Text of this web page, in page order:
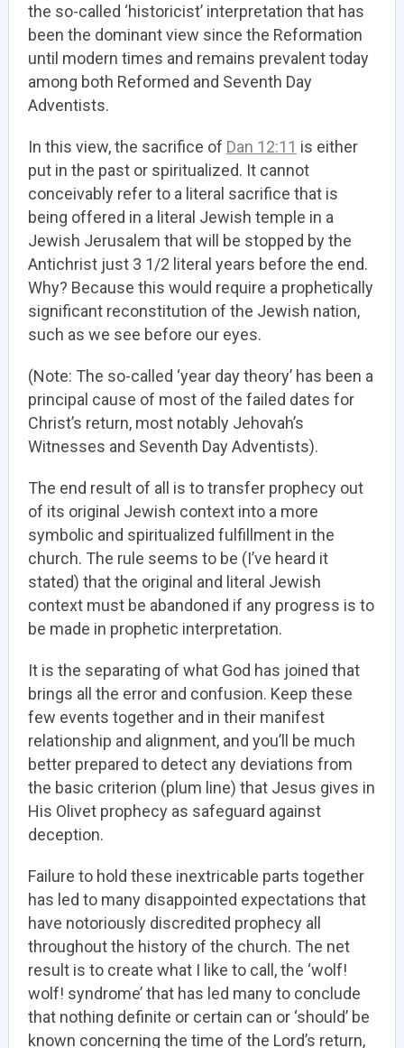
the so-called ‘historicist’ interpretation that has
been the dominant view since the Reformation
until modern times and remains prevalent today
among both Reformed and Seventh Day
Adventists.
In this view, the sacrifice of Dan 12:11 is either
put in the past or spiritualized. It cannot
conceivably refer to a literal sacrifice that is
being offered in a literal Jewish temple in a
Jewish Jerusalem that will be stopped by the
Antichrist just 3 1/2 literal years before the end.
Why? Because this would require a prophetically
significant reconstitution of the Jewish nation,
such as we see before our eyes.
(Note: The so-called ‘year day theory’ has been a
principal cause of most of the failed dates for
Christ’s return, most notably Jehovah’s
Witnesses and Seventh Day Adventists).
The end result of all is to transfer prophecy out
of its original Jewish context into a more
symbolic and spiritualized fulfillment in the
church. The rule seems to be (I’ve heard it
stated) that the original and literal Jewish
context must be abandoned if any progress is to
be made in prophetic interpretation.
It is the separating of what God has joined that
brings all the error and confusion. Keep these
few events together and in their manifest
relationship and alignment, and you’ll be much
better prepared to detect any deviations from
the basic criterion (plum line) that Jesus gives in
His Olivet prophecy as safeguard against
deception.
Failure to hold these inextricable parts together
has led to many disappointed expectations that
have notoriously discredited prophecy all
throughout the history of the church. The net
result is to create what I like to call, the ‘wolf!
wolf! syndrome’ that has led many to conclude
that nothing definite or certain can or ‘should’ be
known concerning the time of the Lord’s return,